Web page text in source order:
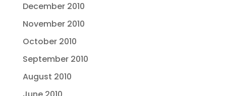
December 2010
November 2010
October 2010
September 2010
August 2010